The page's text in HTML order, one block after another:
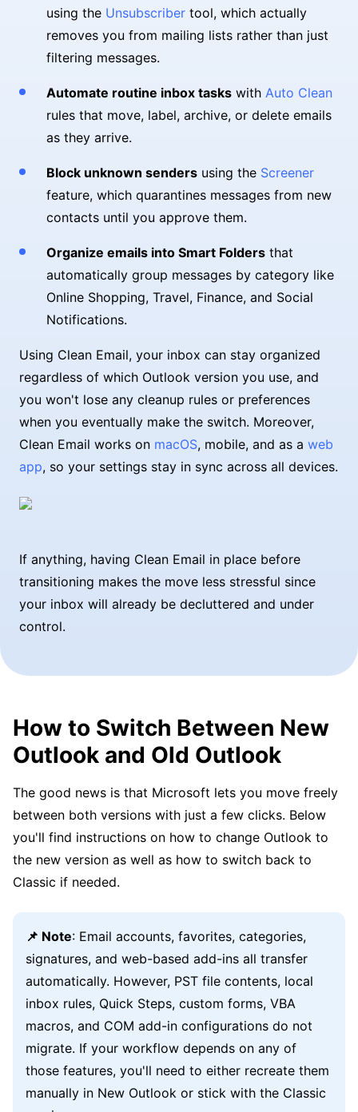
using the Unsubscriber tool, which actually
removes you from mailing lists rather than just
filtering messages.
Automate routine inbox tasks with Auto Clean
rules that move, label, archive, or delete emails
as they arrive.
Block unknown senders using the Screener
feature, which quarantines messages from new
contacts until you approve them.
Organize emails into Smart Folders that
automatically group messages by category like
Online Shopping, Travel, Finance, and Social
Notifications.
Using Clean Email, your inbox can stay organized
regardless of which Outlook version you use, and
you won't lose any cleanup rules or preferences
when you eventually make the switch. Moreover,
Clean Email works on macOS, mobile, and as a web
app, so your settings stay in sync across all devices.
If anything, having Clean Email in place before
transitioning makes the move less stressful since
your inbox will already be decluttered and under
control.
How to Switch Between New
Outlook and Old Outlook
The good news is that Microsoft lets you move freely
between both versions with just a few clicks. Below
you'll find instructions on how to change Outlook to
the new version as well as how to switch back to
Classic if needed.
📌 Note: Email accounts, favorites, categories,
signatures, and web-based add-ins all transfer
automatically. However, PST file contents, local
inbox rules, Quick Steps, custom forms, VBA
macros, and COM add-in configurations do not
migrate. If your workflow depends on any of
those features, you'll need to either recreate them
manually in New Outlook or stick with the Classic